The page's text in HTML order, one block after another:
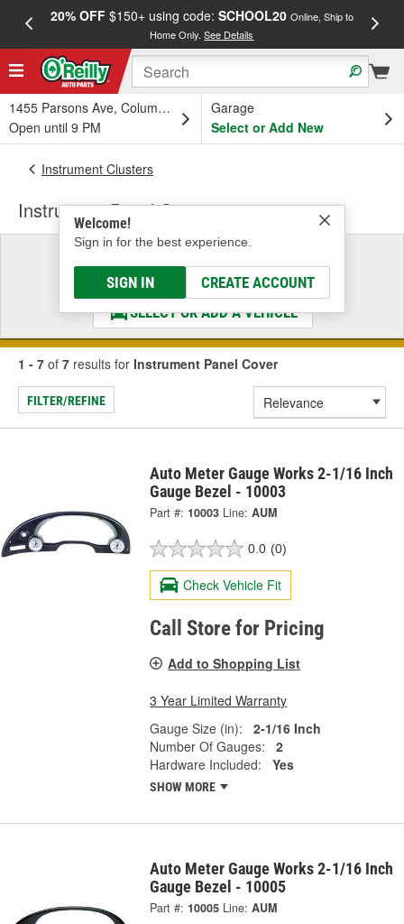
20% OFF$150+ using code: SCHOOL20 Online, Ship to
Home Only.See Details
1455 Parsons Ave, Columbus, OH
Open until 9 PM
Garage
Select or Add New
Welcome!
Sign in for the best experience.
SIGN IN CREATE ACCOUNT
Instrument Clusters
Instrument Panel Cover
Select a Vehicle
& Find the Parts That Fit
SELECT OR ADD A VEHICLE
1 - 7 of 7 results for Instrument Panel Cover
FILTER/REFINE
Auto Meter Gauge Works 2-1/16 Inch
Gauge Bezel - 10003
Part #: 10003 Line: AUM
0.0 (0)
Check Vehicle Fit
Call Store for Pricing
Add to Shopping List
3 Year Limited Warranty
Gauge Size (in):
2-1/16 Inch
Number Of Gauges:
2
Hardware Included:
Yes
SHOW MORE
Auto Meter Gauge Works 2-1/16 Inch
Gauge Bezel - 10005
Part #: 10005 Line: AUM